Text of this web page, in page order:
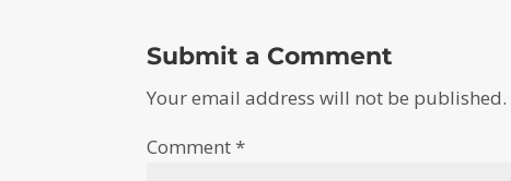
Submit a Comment
Your email address will not be published.
Comment*